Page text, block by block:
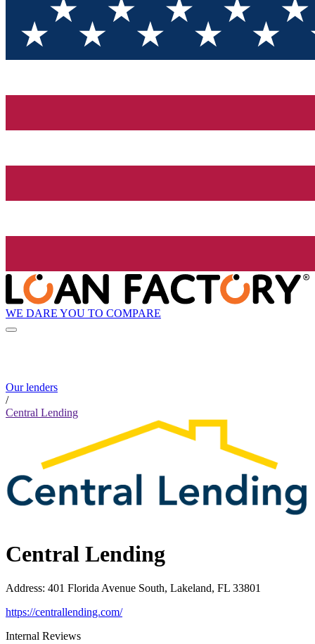
WE DARE YOU TO COMPARE
Our lenders
/
Central Lending
Central Lending
Address: 401 Florida Avenue South, Lakeland, FL 33801
https://centrallending.com/
Internal Reviews